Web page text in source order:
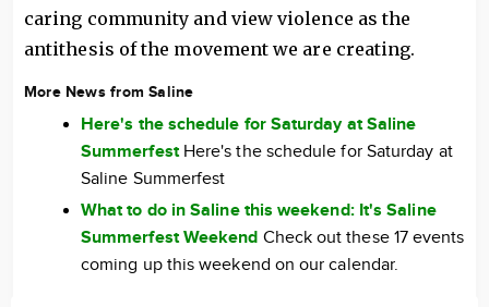
caring community and view violence as the
antithesis of the movement we are creating.
More News from Saline
Here's the schedule for Saturday at Saline
SummerfestHere's the schedule for Saturday at
Saline Summerfest
What to do in Saline this weekend: It's Saline
Summerfest Weekend Check out these 17 events
coming up this weekend on our calendar.